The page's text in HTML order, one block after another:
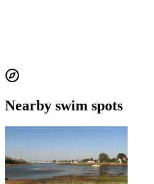
Nearby swim spots